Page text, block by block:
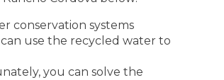
conservation systems
use the recycled water to
you can solve the